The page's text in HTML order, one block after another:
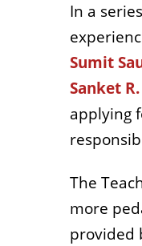
In a
Sumit
Sanket
applying
The
more
provided